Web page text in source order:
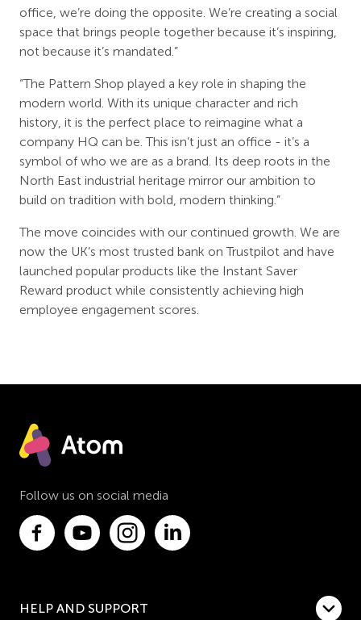
office, we’re doing the opposite. We’re creating a social
space that brings people together because it’s inspiring,
not because it’s mandated.”
“The Pattern Shop played a key role in shaping the
modern world. With its unique character and rich
history, it is the perfect place to reimagine what a
company HQ can be. This isn’t just an office - it’s a
symbol of who we are as a brand. Its deep roots in the
North East industrial heritage mirror our ambition to
build on tradition with bold, modern thinking.”
The move coincides with our continued growth. We are
now the UK’s most trusted bank on Trustpilot and have
launched popular products like the Instant Saver
Reward product while consistently achieving high
employee engagement scores.
Follow us on social media
HELP AND SUPPORT